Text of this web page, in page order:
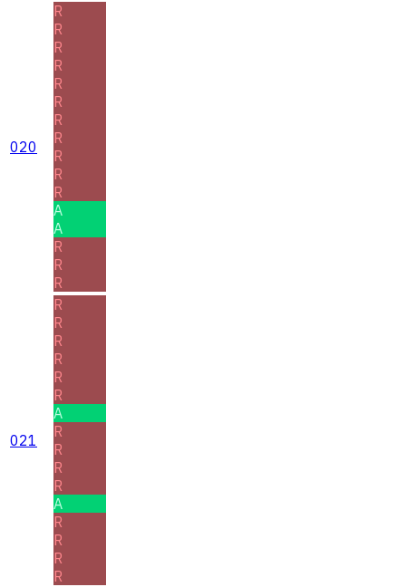
020
R
R
R
R
R
R
R
R
R
R
R
A
A
R
R
R
021
R
R
R
R
R
R
A
R
R
R
R
A
R
R
R
R